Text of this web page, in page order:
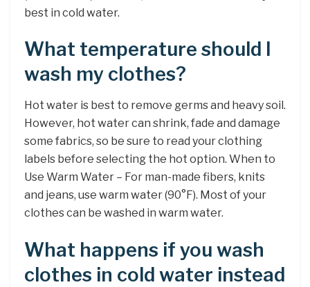
best in cold water.
What temperature should I
wash my clothes?
Hot water is best to remove germs and heavy soil.
However, hot water can shrink, fade and damage
some fabrics, so be sure to read your clothing
labels before selecting the hot option. When to
Use Warm Water – For man-made fibers, knits
and jeans, use warm water (90°F). Most of your
clothes can be washed in warm water.
What happens if you wash
clothes in cold water instead